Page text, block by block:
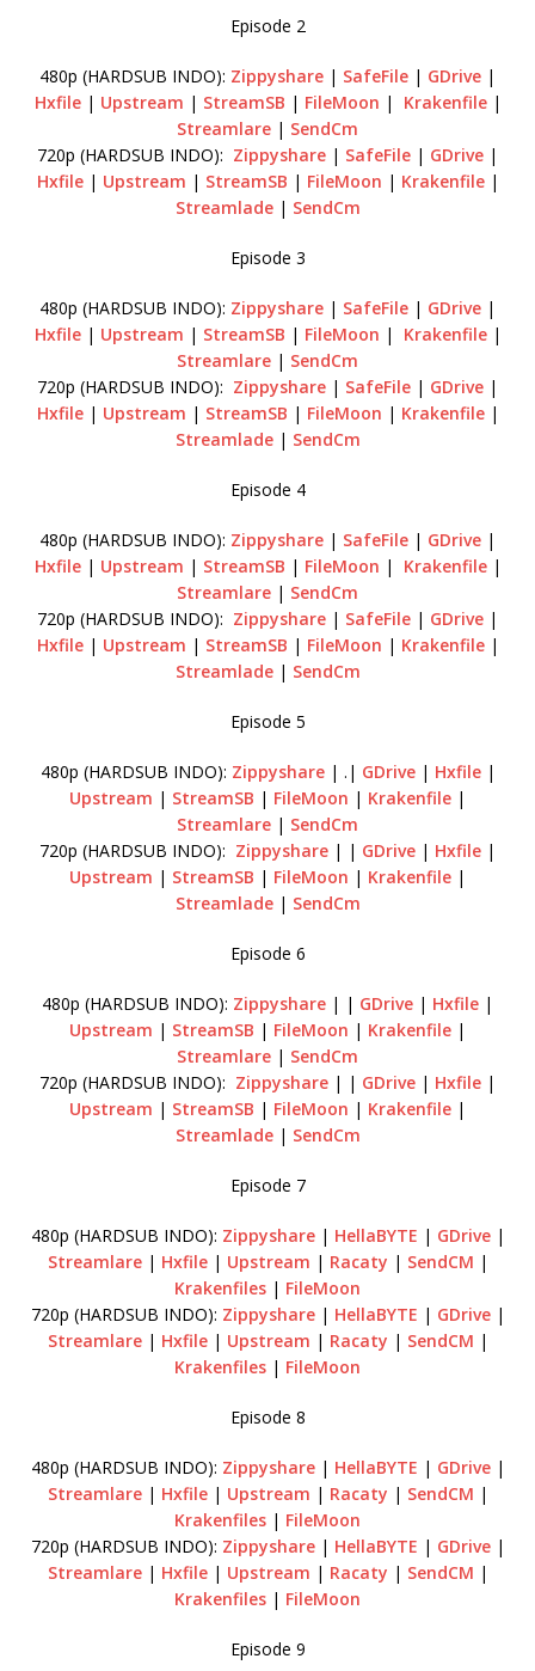
Episode 2
480p (HARDSUB INDO): Zippyshare | SafeFile | GDrive |
Hxfile| Upstream | StreamSB | FileMoon | Krakenfile|
Streamlare | SendCm
720p (HARDSUB INDO): Zippyshare | SafeFile | GDrive |
Hxfile| Upstream | StreamSB | FileMoon | Krakenfile|
Streamlade| SendCm
Episode 3
480p (HARDSUB INDO): Zippyshare | SafeFile | GDrive |
Hxfile| Upstream | StreamSB | FileMoon | Krakenfile|
Streamlare | SendCm
720p (HARDSUB INDO): Zippyshare | SafeFile | GDrive |
Hxfile| Upstream | StreamSB | FileMoon | Krakenfile|
Streamlade| SendCm
Episode 4
480p (HARDSUB INDO): Zippyshare | SafeFile | GDrive |
Hxfile| Upstream | StreamSB | FileMoon | Krakenfile|
Streamlare | SendCm
720p (HARDSUB INDO): Zippyshare | SafeFile | GDrive |
Hxfile| Upstream | StreamSB | FileMoon | Krakenfile|
Streamlade| SendCm
Episode 5
480p (HARDSUB INDO): Zippyshare| .| GDrive| Hxfile|
Upstream | StreamSB | FileMoon | Krakenfile |
Streamlare | SendCm
720p (HARDSUB INDO): Zippyshare | | GDrive | Hxfile |
Upstream | StreamSB | FileMoon | Krakenfile |
Streamlade| SendCm
Episode 6
480p (HARDSUB INDO): Zippyshare | | GDrive | Hxfile |
Upstream | StreamSB | FileMoon | Krakenfile |
Streamlare | SendCm
720p (HARDSUB INDO): Zippyshare | | GDrive | Hxfile |
Upstream | StreamSB | FileMoon | Krakenfile |
Streamlade| SendCm
Episode 7
480p (HARDSUB INDO): Zippyshare| HellaBYTE | GDrive|
Streamlare| Hxfile| Upstream | Racaty | SendCM |
Krakenfiles | FileMoon
720p (HARDSUB INDO): Zippyshare| HellaBYTE | GDrive|
Streamlare| Hxfile| Upstream | Racaty | SendCM |
Krakenfiles | FileMoon
Episode 8
480p (HARDSUB INDO): Zippyshare| HellaBYTE | GDrive|
Streamlare| Hxfile| Upstream | Racaty | SendCM |
Krakenfiles | FileMoon
720p (HARDSUB INDO): Zippyshare| HellaBYTE | GDrive|
Streamlare| Hxfile| Upstream | Racaty | SendCM |
Krakenfiles | FileMoon
Episode 9